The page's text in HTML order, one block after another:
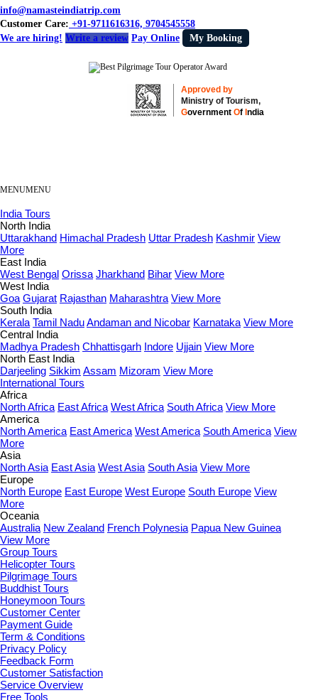
info@namasteindiatrip.com
Customer Care: +91-9711616316, 9704545558
We are hiring! Write a review Pay Online My Booking
Approved by
Ministry of Tourism,
GovernmentOf India
MENUMENU
India Tours
North India
Uttarakhand Himachal Pradesh Uttar Pradesh Kashmir View
More
East India
West Bengal Orissa Jharkhand Bihar View More
West India
Goa Gujarat Rajasthan Maharashtra View More
South India
Kerala Tamil NaduAndaman and Nicobar Karnataka View More
Central India
Madhya Pradesh Chhattisgarh Indore Ujjain View More
North East India
Darjeeling Sikkim Assam Mizoram View More
International Tours
Africa
North Africa East Africa West Africa South Africa View More
America
North America East America West America South America View
More
Asia
North Asia East Asia West Asia South Asia View More
Europe
North Europe East Europe West Europe South Europe View
More
Oceania
Australia New Zealand French Polynesia Papua New Guinea
View More
Group Tours
Helicopter Tours
Pilgrimage Tours
Buddhist Tours
Honeymoon Tours
Customer Center
Payment Guide
Term & Conditions
Privacy Policy
Feedback Form
Customer Satisfaction
Service Overview
Free Tools